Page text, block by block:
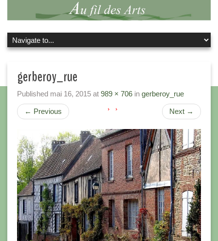
gerberoy_rue
Published mai 16, 2015 at 989 × 706 in gerberoy_rue
← Previous Next →